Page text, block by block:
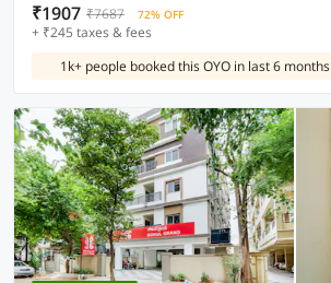
₹1907 ₹7687 72% OFF
+ ₹245 taxes & fees
1k+ people booked this OYO in last 6 months